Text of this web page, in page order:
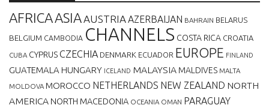
AFRICAASIAAUSTRIAAZERBAIJAN BAHRAIN BELARUS
BELGIUM CAMBODIA CHANNELS COSTA RICA CROATIA
CUBA CYPRUSCZECHIA DENMARK ECUADOR EUROPE FINLAND
GUATEMALA HUNGARY ICELAND MALAYSIA MALDIVES MALTA
MOLDOVA MOROCCO NETHERLANDS NEW ZEALAND NORTH
AMERICA NORTH MACEDONIA OCEANIA OMAN PARAGUAY